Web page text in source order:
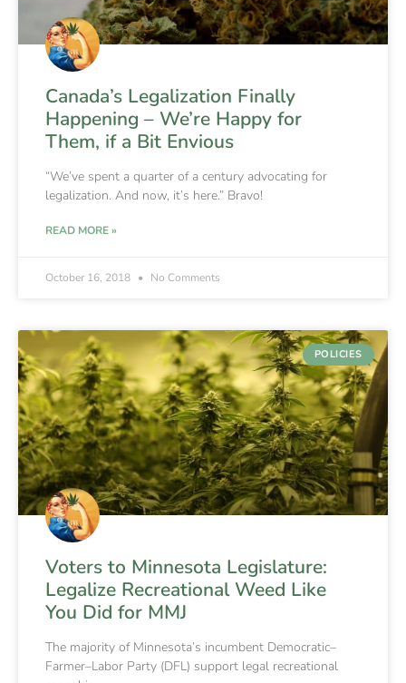
Canada’s Legalization Finally
Happening – We’re Happy for
Them, if a Bit Envious
“We’ve spent a quarter of a century advocating for
legalization. And now, it’s here.” Bravo!
READ MORE »
October 16, 2018 No Comments
POLICIES
Voters to Minnesota Legislature:
Legalize Recreational Weed Like
You Did for MMJ
The majority of Minnesota’s incumbent Democratic–
Farmer–Labor Party (DFL) support legal recreational